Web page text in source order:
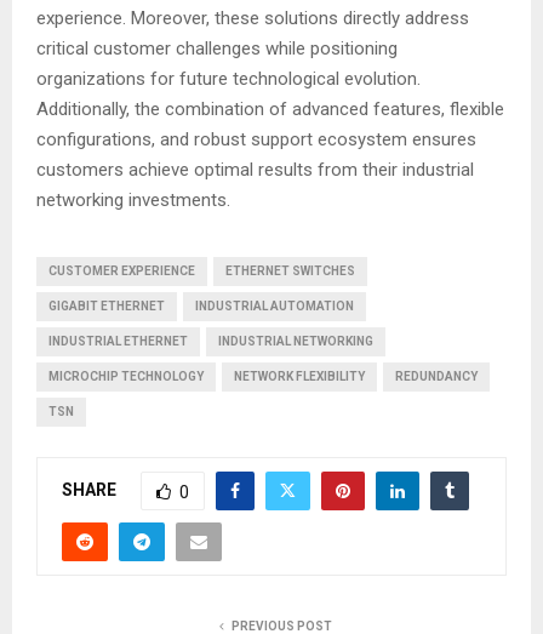
experience. Moreover, these solutions directly address
critical customer challenges while positioning
organizations for future technological evolution.
Additionally, the combination of advanced features, flexible
configurations, and robust support ecosystem ensures
customers achieve optimal results from their industrial
networking investments.
CUSTOMER EXPERIENCE ETHERNET SWITCHES
GIGABIT ETHERNET INDUSTRIAL AUTOMATION
INDUSTRIAL ETHERNET INDUSTRIAL NETWORKING
MICROCHIP TECHNOLOGY NETWORK FLEXIBILITY REDUNDANCY
TSN
SHARE 0
PREVIOUS POST